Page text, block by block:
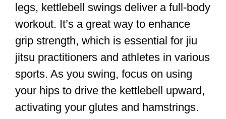
legs, kettlebell swings deliver a full-body
workout. It’s a great way to enhance
grip strength, which is essential for jiu
jitsu practitioners and athletes in various
sports. As you swing, focus on using
your hips to drive the kettlebell upward,
activating your glutes and hamstrings.